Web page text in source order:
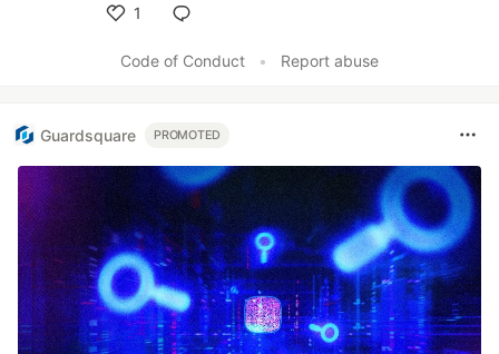
1
Code of Conduct
• Report abuse
Guardsquare PROMOTED